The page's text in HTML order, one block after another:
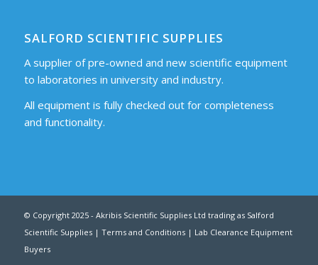
SALFORD SCIENTIFIC SUPPLIES
A supplier of pre-owned and new scientific equipment
to laboratories in university and industry.
All equipment is fully checked out for completeness
and functionality.
© Copyright 2025 - Akribis Scientific Supplies Ltd trading as Salford
Scientific Supplies | Terms and Conditions| Lab Clearance Equipment
Buyers